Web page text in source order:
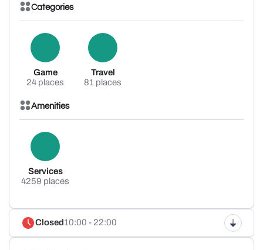
Categories
Game
24 places
Travel
81 places
Amenities
Services
4259 places
Closed10:00 - 22:00